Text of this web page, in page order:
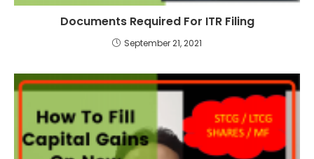
Documents Required For ITR Filing
September 21, 2021